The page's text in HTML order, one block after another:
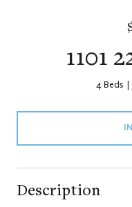
1101
4 Beds
Description